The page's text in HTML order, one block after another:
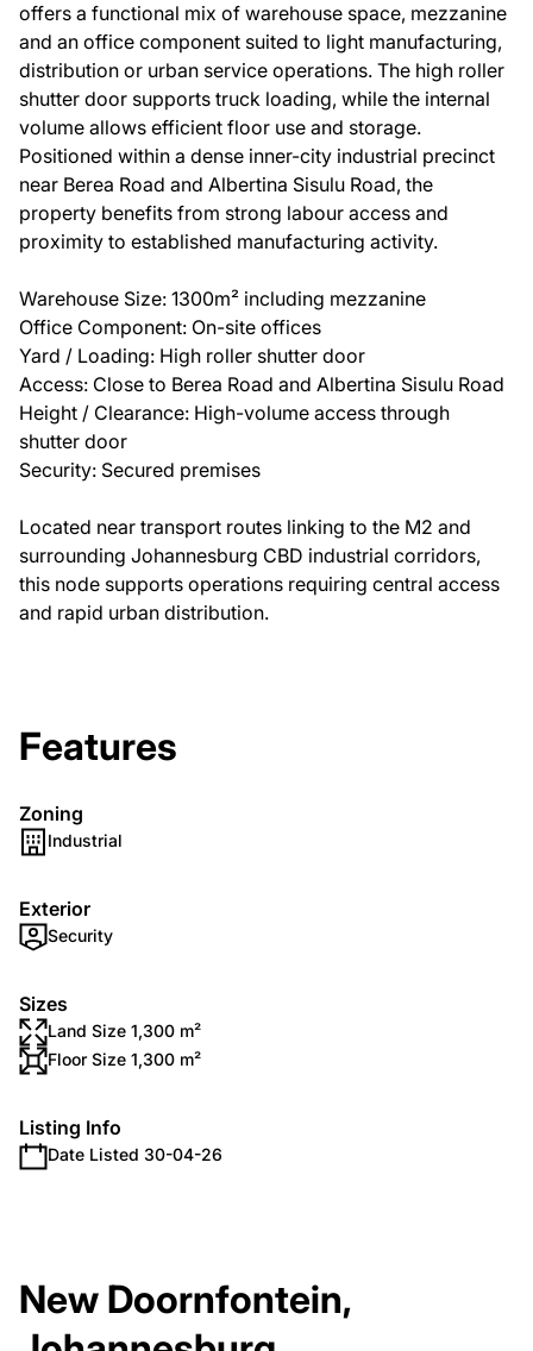
offers a functional mix of warehouse space, mezzanine
and an office component suited to light manufacturing,
distribution or urban service operations. The high roller
shutter door supports truck loading, while the internal
volume allows efficient floor use and storage.
Positioned within a dense inner-city industrial precinct
near Berea Road and Albertina Sisulu Road, the
property benefits from strong labour access and
proximity to established manufacturing activity.
Warehouse Size: 1300m² including mezzanine
Office Component: On-site offices
Yard / Loading: High roller shutter door
Access: Close to Berea Road and Albertina Sisulu Road
Height / Clearance: High-volume access through
shutter door
Security: Secured premises
Located near transport routes linking to the M2 and
surrounding Johannesburg CBD industrial corridors,
this node supports operations requiring central access
and rapid urban distribution.
Features
Zoning
Industrial
Exterior
Security
Sizes
Land Size 1,300 m²
Floor Size 1,300 m²
Listing Info
Date Listed 30-04-26
New Doornfontein,